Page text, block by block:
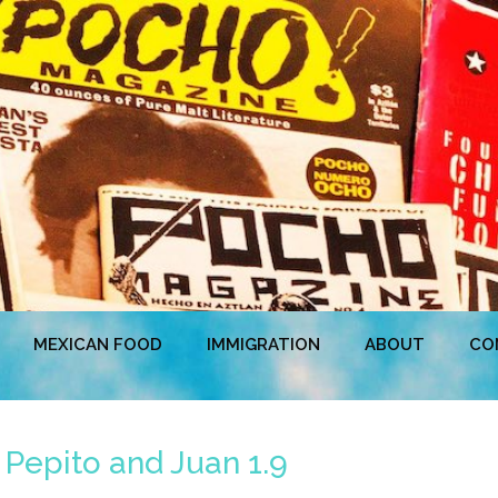
MEXICAN FOOD IMMIGRATION ABOUT
and Juan 1.9